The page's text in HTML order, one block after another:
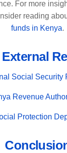
For more
reading
funds in Kenya.
Social Security
Revenue
Protection